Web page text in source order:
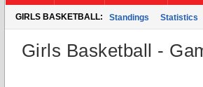
GIRLS BASKETBALL: Standings Statistics
Girls Basketball -